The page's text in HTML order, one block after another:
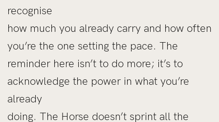
recognise
how much you already carry and how often
you’re the one setting the pace. The
reminder here isn’t to do more; it’s to
acknowledge the power in what you’re
already
doing. The Horse doesn’t sprint all the